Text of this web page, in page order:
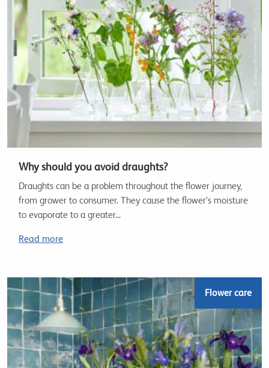
Why should you avoid draughts?
Draughts can be a problem throughout the flower journey,
from grower to consumer. They cause the flower’s moisture
to evaporate to a greater...
Read more
Flower care